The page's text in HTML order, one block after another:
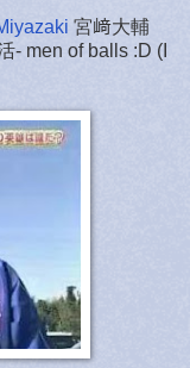
宮﨑大輔
- men of balls :D (I